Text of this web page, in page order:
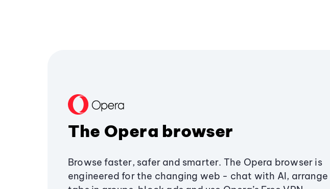
The Opera browser
Browse faster, safer and smarter. The Opera browser is
engineered for the changing web - chat with AI, arrange